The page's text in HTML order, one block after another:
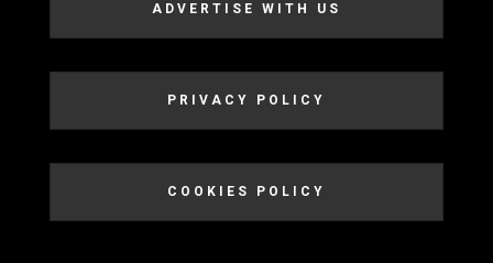
ADVERTISE WITH US
PRIVACY POLICY
COOKIES POLICY